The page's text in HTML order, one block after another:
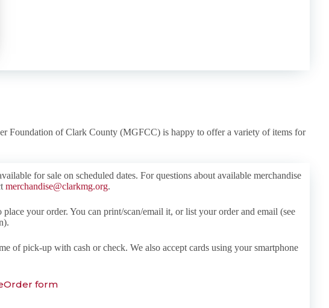
Foundation of Clark County (MGFCC) is happy to offer a variety of items for
for sale on scheduled dates. For questions about available merchandise
merchandise@clarkmg.org.
place your order. You can print/scan/email it, or list your order and email (see
of pick-up with cash or check. We also accept cards using your smartphone
Order form